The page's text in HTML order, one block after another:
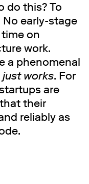
do this? To
early-stage
on
work.
a phenomenal
just works. For
are
their
reliably as